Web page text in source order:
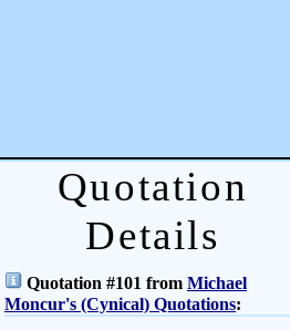
Quotation
Details
Quotation #101 from Michael
Moncur's (Cynical) Quotations: